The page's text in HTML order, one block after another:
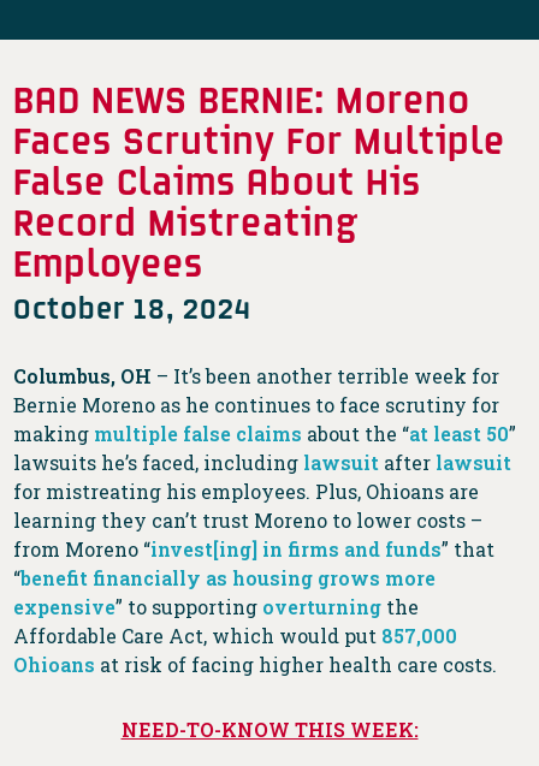
BAD NEWS BERNIE: Moreno
Faces Scrutiny For Multiple
False Claims About His
Record Mistreating
Employees
October 18, 2024
Columbus, OH – It’s been another terrible week for
Bernie Moreno as he continues to face scrutiny for
making multiple false claims about the “at least 50”
lawsuits he’s faced, including lawsuit after lawsuit
for mistreating his employees. Plus, Ohioans are
learning they can’t trust Moreno to lower costs –
from Moreno “invest[ing] in firms and funds” that
“benefit financially as housing grows more
expensive” to supporting overturning the
Affordable Care Act, which would put 857,000
Ohioans at risk of facing higher health care costs.
NEED-TO-KNOW THIS WEEK: